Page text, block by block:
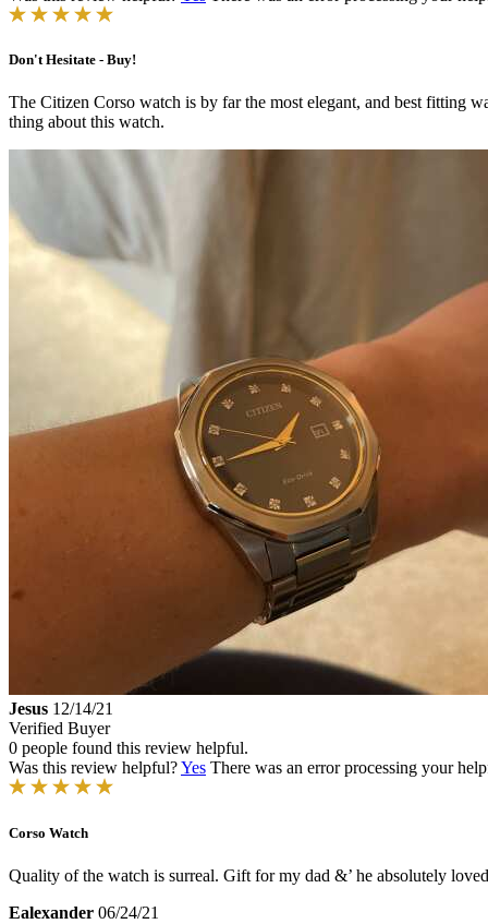
Don't Hesitate - Buy!
The Citizen Corso watch is by far the most elegant, and best fitting
thing about this watch.
Jesus 12/14/21
Verified Buyer
0 people found this review helpful.
Was this review helpful?Yes There was an error processing your
Corso Watch
Quality of the watch is surreal. Gift for my dad &’ he absolutely
Ealexander 06/24/21